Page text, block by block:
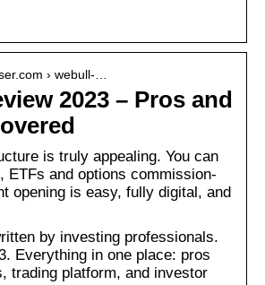
› webull-…
2023 – Pros and
is truly appealing. You can
ETFs and options commission-
opening is easy, fully digital, and
by investing professionals.
Everything in one place: pros
trading platform, and investor